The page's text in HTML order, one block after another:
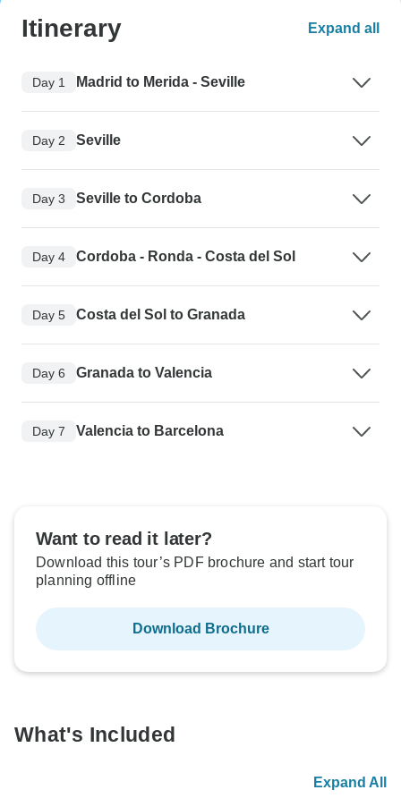
Itinerary Expand all
Day 1 Madrid to Merida - Seville
Day 2 Seville
Day 3 Seville to Cordoba
Day 4 Cordoba - Ronda - Costa del Sol
Day 5 Costa del Sol to Granada
Day 6 Granada to Valencia
Day 7 Valencia to Barcelona
Want to read it later?
Download this tour’s PDF brochure and start tour
planning offline
Download Brochure
What's Included
Expand All